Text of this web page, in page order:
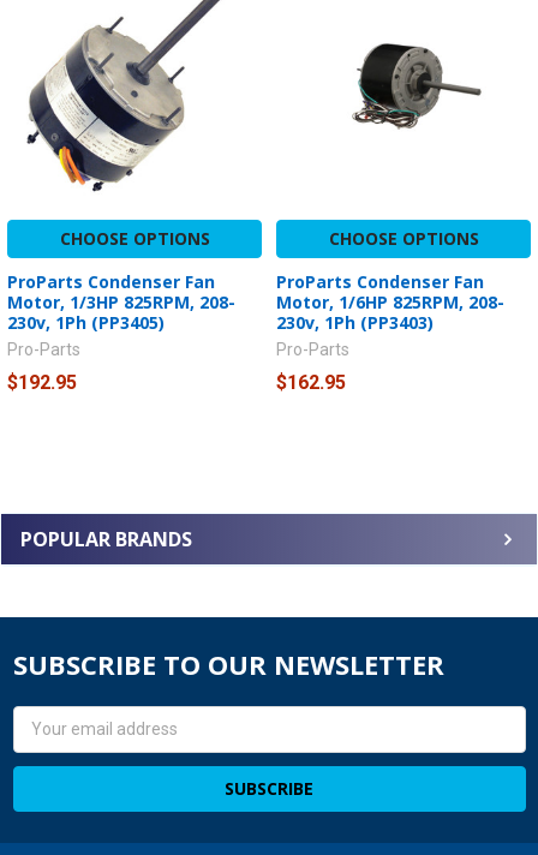
POPULAR BRANDS
CHOOSE OPTIONS
ProParts Condenser Fan
Motor, 1/3HP 825RPM, 208-
230v, 1Ph (PP3405)
Pro-Parts
$192.95
CHOOSE OPTIONS
ProParts Condenser Fan
Motor, 1/6HP 825RPM, 208-
230v, 1Ph (PP3403)
Pro-Parts
$162.95
SUBSCRIBE TO OUR NEWSLETTER
Email